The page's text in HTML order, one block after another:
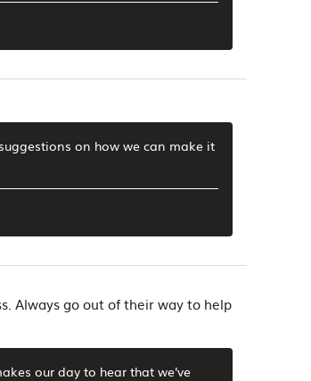
on how we can make it
Always go out of their way to help
our day to hear that we've